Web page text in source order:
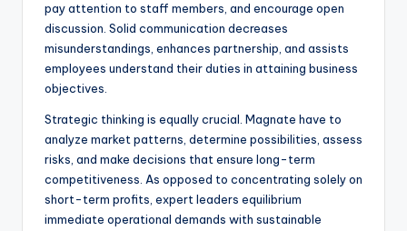
pay attention to staff members, and encourage open
discussion. Solid communication decreases
misunderstandings, enhances partnership, and assists
employees understand their duties in attaining business
objectives.
Strategic thinking is equally crucial. Magnate have to
analyze market patterns, determine possibilities, assess
risks, and make decisions that ensure long-term
competitiveness. As opposed to concentrating solely on
short-term profits, expert leaders equilibrium
immediate operational demands with sustainable